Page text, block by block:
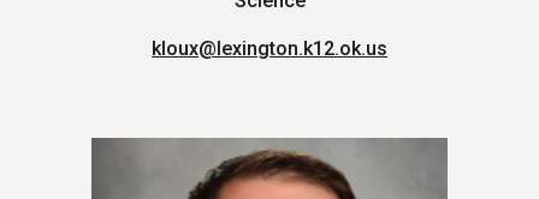
kloux@lexington.k12.ok.us